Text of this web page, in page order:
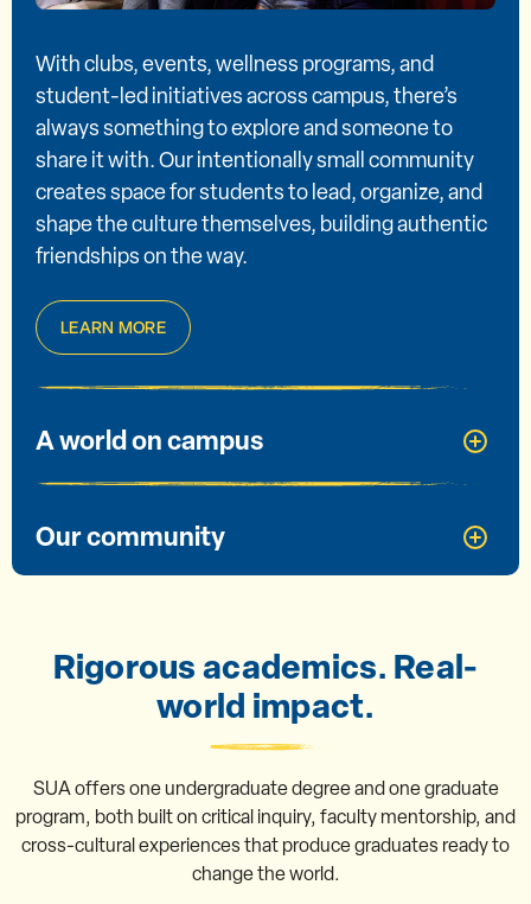
With clubs, events, wellness programs, and
student-led initiatives across campus, there’s
always something to explore and someone to
share it with. Our intentionally small community
creates space for students to lead, organize, and
shape the culture themselves, building authentic
friendships on the way.
LEARN MORE
A world on campus
Our community
Rigorous academics. Real-
world impact.
SUA offers one undergraduate degree and one graduate
program, both built on critical inquiry, faculty mentorship, and
cross-cultural experiences that produce graduates ready to
change the world.